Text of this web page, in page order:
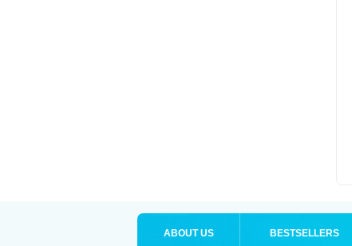
ABOUT US BESTSELLERS